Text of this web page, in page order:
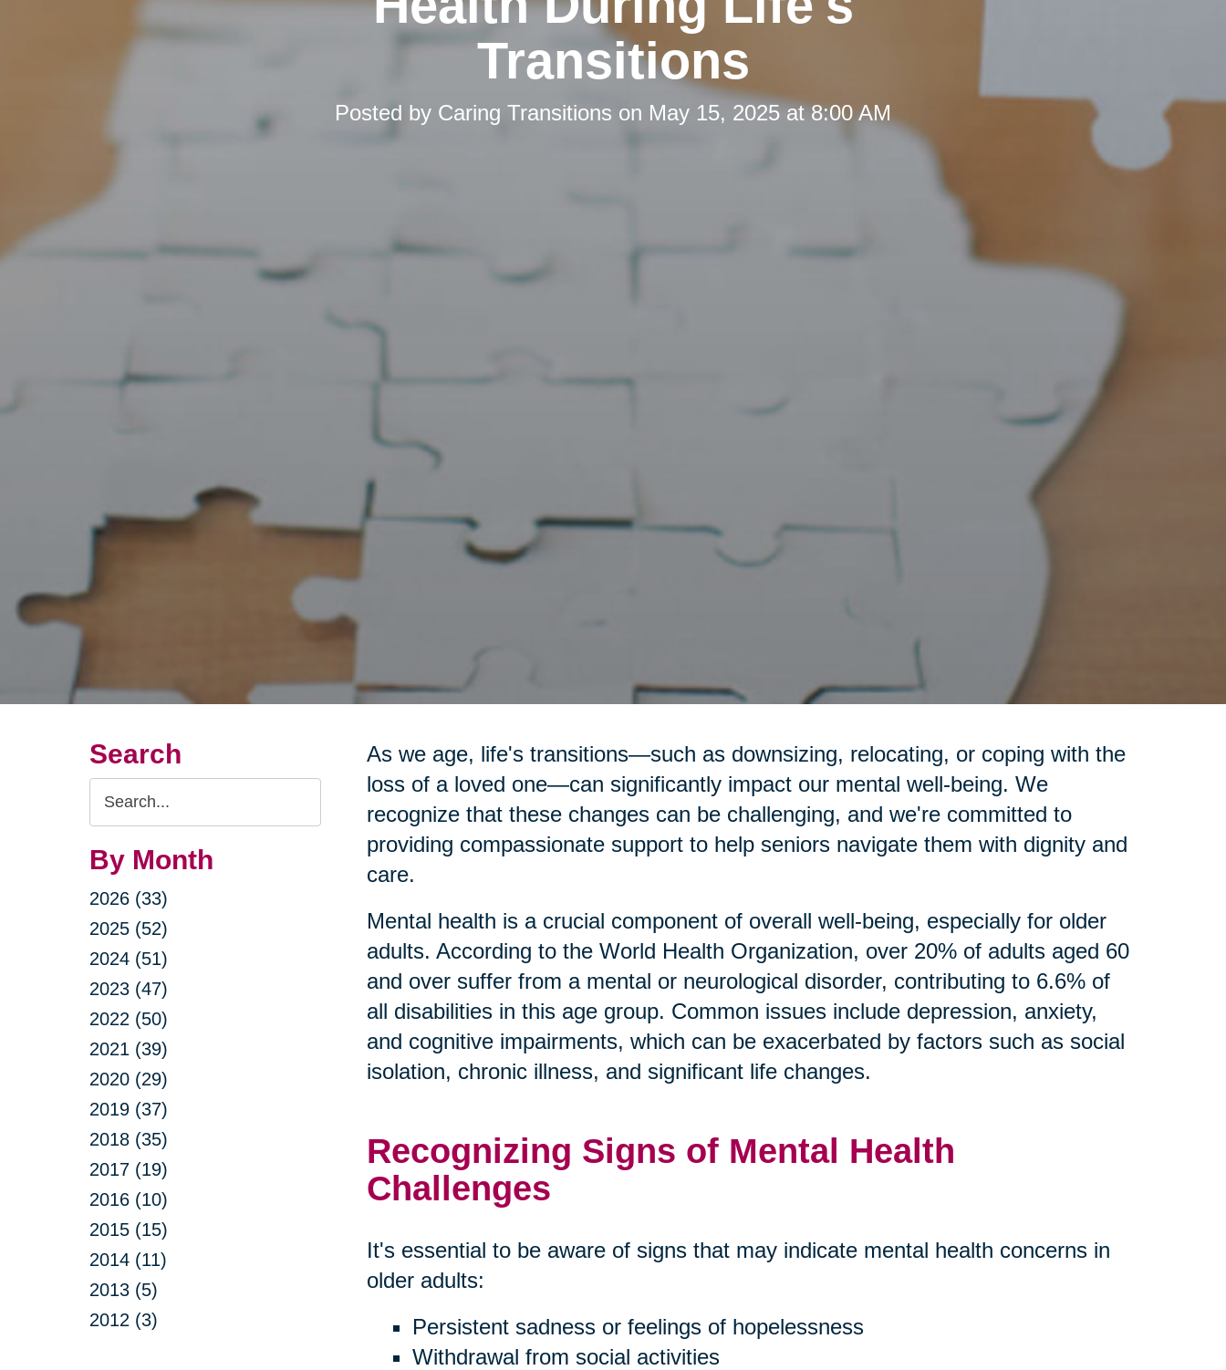
Transitions
Posted by Caring Transitions on May 15, 2025 at 8:00 AM
Search
Search
Query
By Month
2026 (33)
2025 (52)
2024 (51)
2023 (47)
2022 (50)
2021 (39)
2020 (29)
2019 (37)
2018 (35)
2017 (19)
2016 (10)
2015 (15)
2014 (11)
2013 (5)
2012 (3)
As we age, life's transitions—such as downsizing, relocating, or coping with the
loss of a loved one—can significantly impact our mental well-being. We
recognize that these changes can be challenging, and we're committed to
providing compassionate support to help seniors navigate them with dignity and
care.
Mental health is a crucial component of overall well-being, especially for older
adults. According to the World Health Organization, over 20% of adults aged 60
and over suffer from a mental or neurological disorder, contributing to 6.6% of
all disabilities in this age group. Common issues include depression, anxiety,
and cognitive impairments, which can be exacerbated by factors such as social
isolation, chronic illness, and significant life changes.
Recognizing Signs of Mental Health
Challenges
It's essential to be aware of signs that may indicate mental health concerns in
older adults:
Persistent sadness or feelings of hopelessness
Withdrawal from social activities